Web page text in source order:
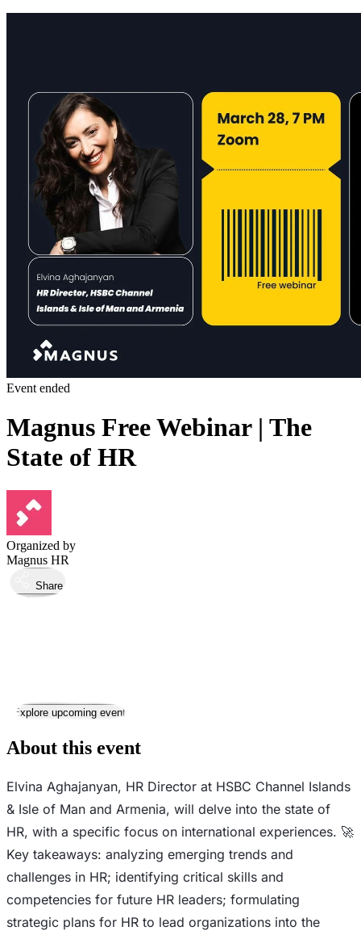
Event ended
Magnus Free Webinar | The
State of HR
Organized by
Magnus HR
Share
Took place
Explore upcoming events
About this event
Elvina Aghajanyan, HR Director at HSBC Channel Islands
& Isle of Man and Armenia, will delve into the state of
HR, with a specific focus on international experiences. 🚀
Key takeaways: analyzing emerging trends and
challenges in HR; identifying critical skills and
competencies for future HR leaders; formulating
strategic plans for HR to lead organizations into the